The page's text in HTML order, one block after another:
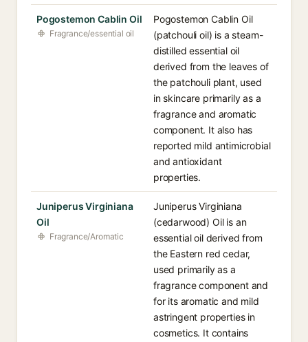
Pogostemon Cablin Oil
Fragrance/essential oil
Pogostemon Cablin Oil
(patchouli oil) is a steam-
distilled essential oil
derived from the leaves of
the patchouli plant, used
in skincare primarily as a
fragrance and aromatic
component. It also has
reported mild antimicrobial
and antioxidant
properties.
Juniperus Virginiana
Oil
Fragrance/Aromatic
Juniperus Virginiana
(cedarwood) Oil is an
essential oil derived from
the Eastern red cedar,
used primarily as a
fragrance component and
for its aromatic and mild
astringent properties in
cosmetics. It contains